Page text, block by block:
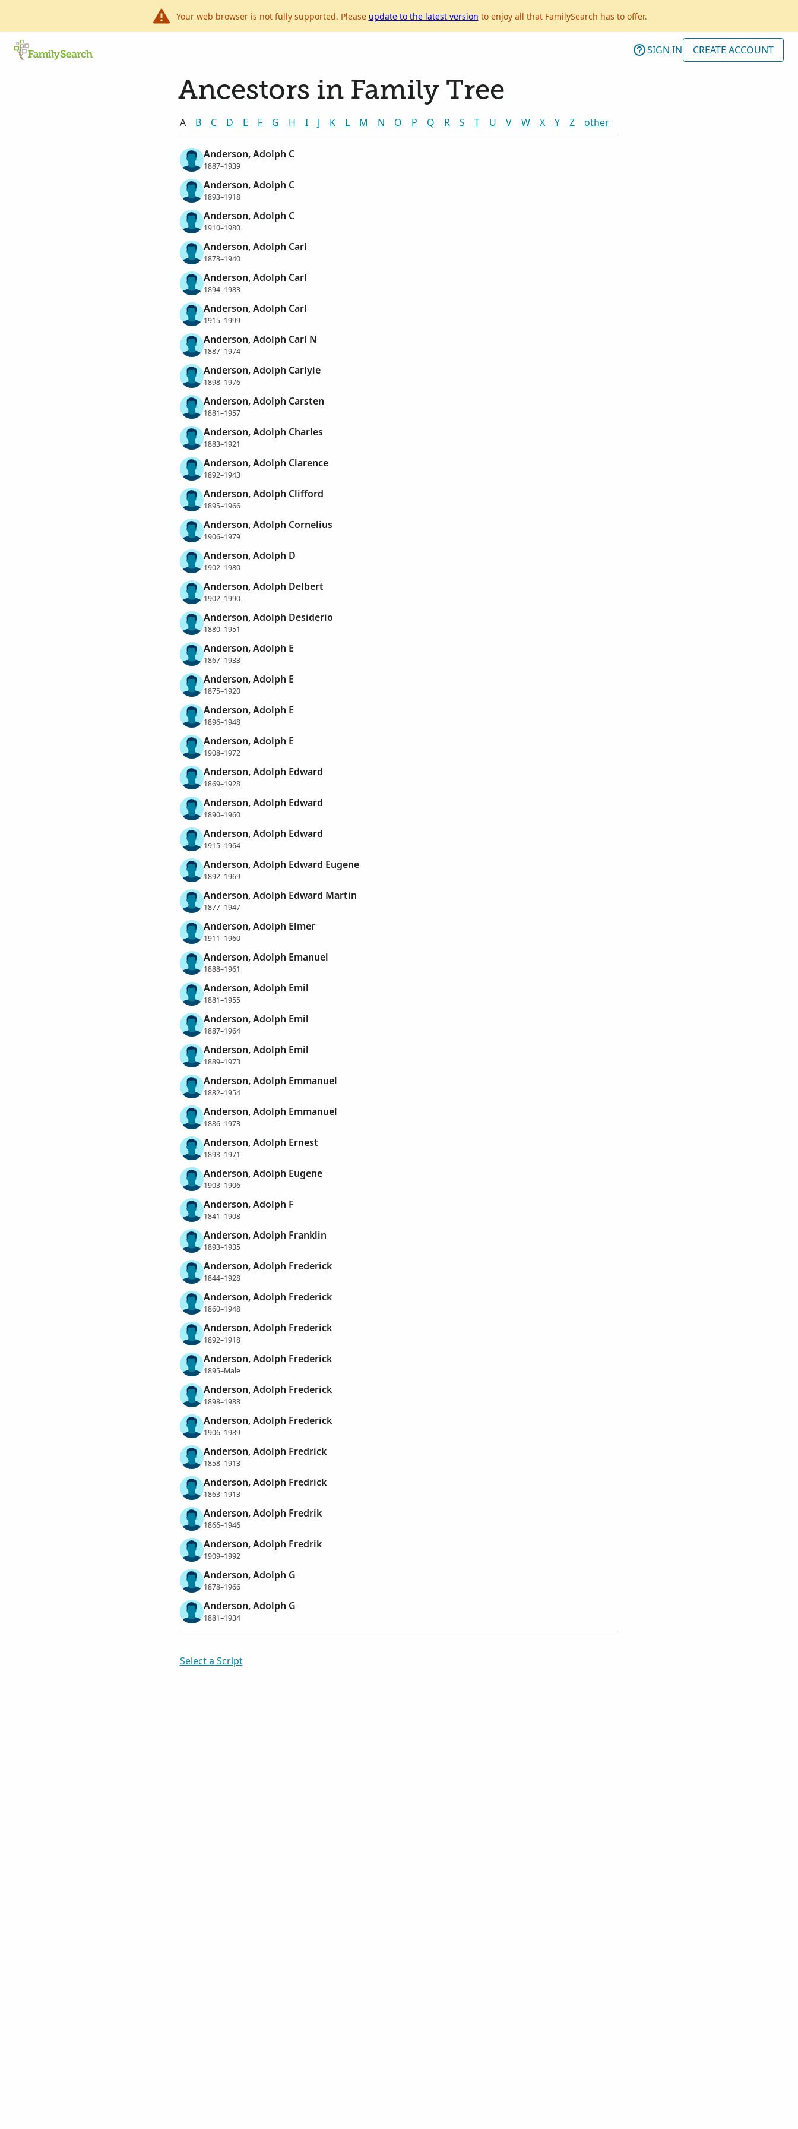
Your web browser is not fully supported. Please update to the latest version to enjoy all that FamilySearch has to offer.
SIGN IN CREATE ACCOUNT
Ancestors in Family Tree
A B C D E F G H I J K L M N O P Q R S T U V W X Y Z other
Anderson, Adolph C
1887–1939
Anderson, Adolph C
1893–1918
Anderson, Adolph C
1910–1980
Anderson, Adolph Carl
1873–1940
Anderson, Adolph Carl
1894–1983
Anderson, Adolph Carl
1915–1999
Anderson, Adolph Carl N
1887–1974
Anderson, Adolph Carlyle
1898–1976
Anderson, Adolph Carsten
1881–1957
Anderson, Adolph Charles
1883–1921
Anderson, Adolph Clarence
1892–1943
Anderson, Adolph Clifford
1895–1966
Anderson, Adolph Cornelius
1906–1979
Anderson, Adolph D
1902–1980
Anderson, Adolph Delbert
1902–1990
Anderson, Adolph Desiderio
1880–1951
Anderson, Adolph E
1867–1933
Anderson, Adolph E
1875–1920
Anderson, Adolph E
1896–1948
Anderson, Adolph E
1908–1972
Anderson, Adolph Edward
1869–1928
Anderson, Adolph Edward
1890–1960
Anderson, Adolph Edward
1915–1964
Anderson, Adolph Edward Eugene
1892–1969
Anderson, Adolph Edward Martin
1877–1947
Anderson, Adolph Elmer
1911–1960
Anderson, Adolph Emanuel
1888–1961
Anderson, Adolph Emil
1881–1955
Anderson, Adolph Emil
1887–1964
Anderson, Adolph Emil
1889–1973
Anderson, Adolph Emmanuel
1882–1954
Anderson, Adolph Emmanuel
1886–1973
Anderson, Adolph Ernest
1893–1971
Anderson, Adolph Eugene
1903–1906
Anderson, Adolph F
1841–1908
Anderson, Adolph Franklin
1893–1935
Anderson, Adolph Frederick
1844–1928
Anderson, Adolph Frederick
1860–1948
Anderson, Adolph Frederick
1892–1918
Anderson, Adolph Frederick
1895–Male
Anderson, Adolph Frederick
1898–1988
Anderson, Adolph Frederick
1906–1989
Anderson, Adolph Fredrick
1858–1913
Anderson, Adolph Fredrick
1863–1913
Anderson, Adolph Fredrik
1866–1946
Anderson, Adolph Fredrik
1909–1992
Anderson, Adolph G
1878–1966
Anderson, Adolph G
1881–1934
Select a Script